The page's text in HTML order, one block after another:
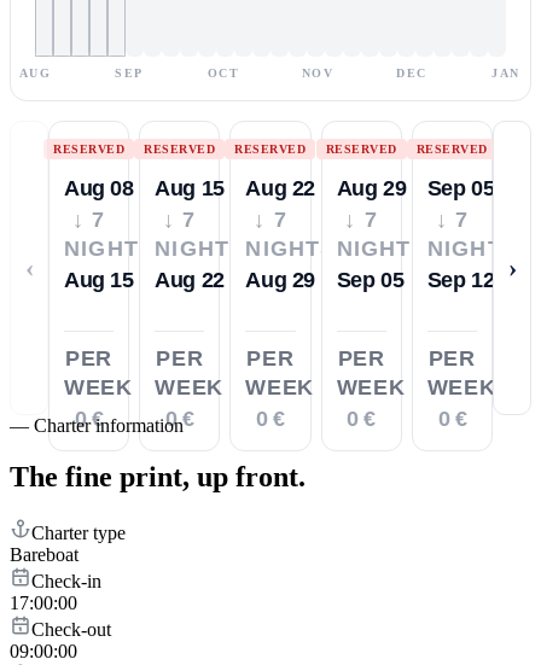
AUG SEP OCT NOV DEC JAN
‹
RESERVED
Aug 08
↓ 7
NIGHTS
Aug 15
PER
WEEK
0 €
RESERVED
Aug 15
↓ 7
NIGHTS
Aug 22
PER
WEEK
0 €
RESERVED
Aug 22
↓ 7
NIGHTS
Aug 29
PER
WEEK
0 €
RESERVED
Aug 29
↓ 7
NIGHTS
Sep 05
PER
WEEK
0 €
RESERVED
Sep 05
↓ 7
NIGHTS
Sep 12
PER
WEEK
0 €
›
— Charter information
The fine print, up front.
Charter type
Bareboat
Check-in
17:00:00
Check-out
09:00:00